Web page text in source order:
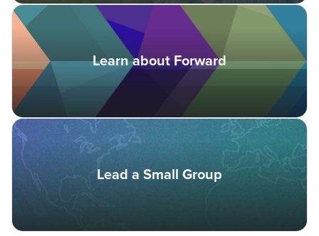
Learn about Forward
Lead a Small Group